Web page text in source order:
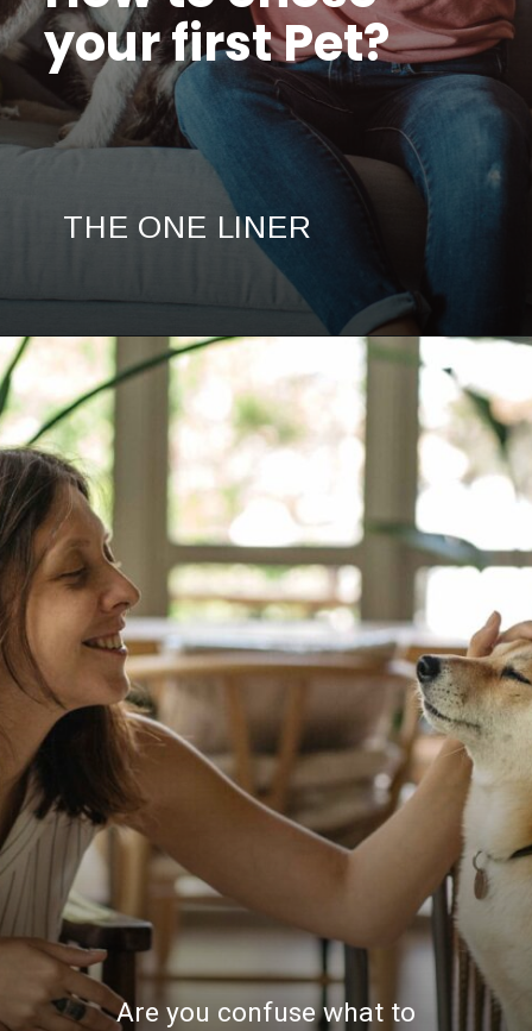
THE ONE LINER
your first Pet?
Are you confuse what to